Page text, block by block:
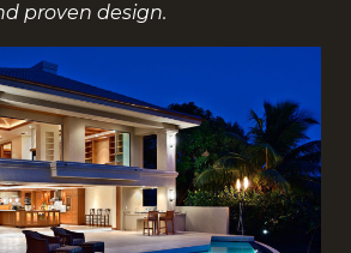
proven design.